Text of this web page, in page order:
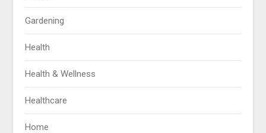
Gardening
Health
Health & Wellness
Healthcare
Home